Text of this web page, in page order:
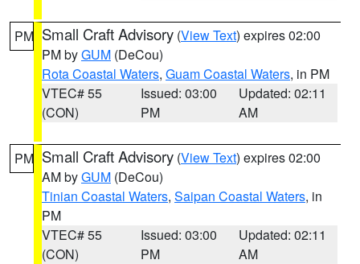
PM Small Craft Advisory (View Text) expires 02:00
PM byGUM (DeCou)
Rota Coastal Waters, Guam Coastal Waters, in PM
VTEC# 55
(CON)
Issued: 03:00
PM
Updated: 02:11
AM
PM Small Craft Advisory (View Text) expires 02:00
AM byGUM (DeCou)
Tinian Coastal Waters, Saipan Coastal Waters, in
PM
VTEC# 55
(CON)
Issued: 03:00
PM
Updated: 02:11
AM